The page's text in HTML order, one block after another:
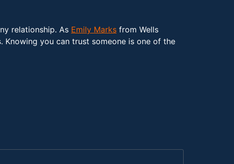
relationship. As Emily Marks from Wells
Knowing you can trust someone is one of the